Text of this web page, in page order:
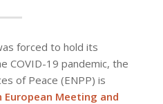
forced to hold its
COVID-19 pandemic, the
of Peace (ENPP) is
European Meeting and